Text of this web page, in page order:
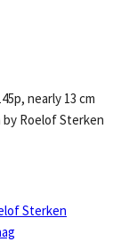
nearly 13 cm
by Roelof Sterken
Sterken